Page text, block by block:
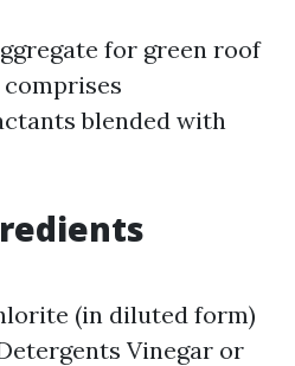
for green roof
blended with
(in diluted form)
Vinegar or